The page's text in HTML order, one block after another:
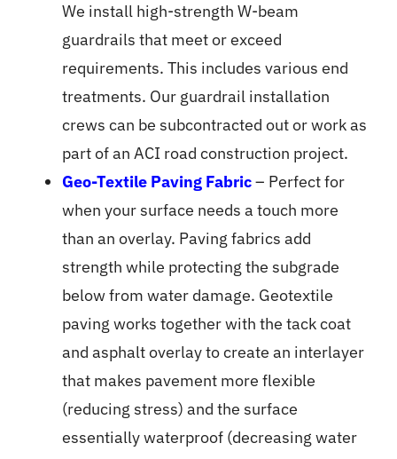
We install high-strength W-beam
guardrails that meet or exceed
requirements. This includes various end
treatments. Our guardrail installation
crews can be subcontracted out or work as
part of an ACI road construction project.
Geo-Textile Paving Fabric– Perfect for
when your surface needs a touch more
than an overlay. Paving fabrics add
strength while protecting the subgrade
below from water damage. Geotextile
paving works together with the tack coat
and asphalt overlay to create an interlayer
that makes pavement more flexible
(reducing stress) and the surface
essentially waterproof (decreasing water